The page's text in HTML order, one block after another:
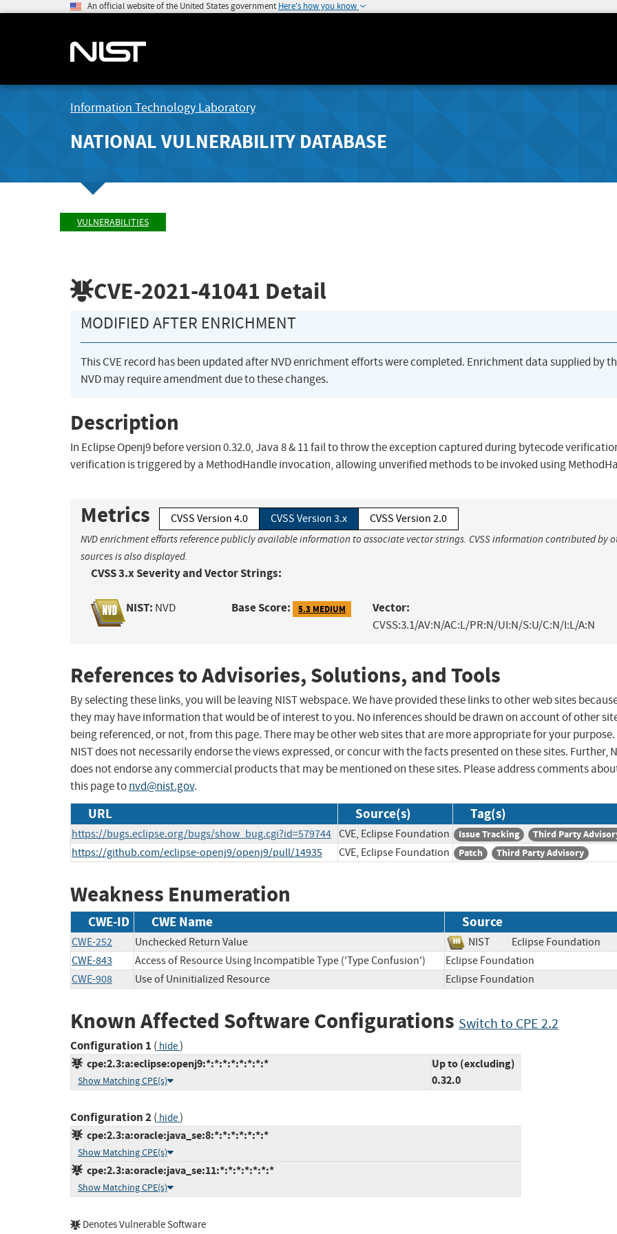
An official website of the United States government Here's how you know
Information Technology Laboratory
NATIONAL VULNERABILITY DATABASE
VULNERABILITIES
CVE-2021-41041 Detail
MODIFIED AFTER ENRICHMENT
This CVE record has been updated after NVD enrichment efforts were completed. Enrichment data supplied by
NVD may require amendment due to these changes.
Description
In Eclipse Openj9 before version 0.32.0, Java 8 & 11 fail to throw the exception captured during bytecode
verification is triggered by a MethodHandle invocation, allowing unverified methods to be invoked using
Metrics CVSS Version 4.0 CVSS Version 3.x CVSS Version 2.0
NVD enrichment efforts reference publicly available information to associate vector strings. CVSS information contributed by
sources is also displayed.
CVSS 3.x Severity and Vector Strings:
NIST: NVD Base Score: 5.3 MEDIUM Vector:
CVSS:3.1/AV:N/AC:L/PR:N/UI:N/S:U/C:N/I:L/A:N
References to Advisories, Solutions, and Tools
By selecting these links, you will be leaving NIST webspace. We have provided these links to other web sites
they may have information that would be of interest to you. No inferences should be drawn on account of other
being referenced, or not, from this page. There may be other web sites that are more appropriate for your purpose.
NIST does not necessarily endorse the views expressed, or concur with the facts presented on these sites. Further,
does not endorse any commercial products that may be mentioned on these sites. Please address comments
this page tonvd@nist.gov.
URL Source(s) Tag(s)
https://bugs.eclipse.org/bugs/show_bug.cgi?id=579744 CVE, Eclipse Foundation Issue Tracking Third Party
https://github.com/eclipse-openj9/openj9/pull/14935 CVE, Eclipse Foundation Patch Third Party Advisory
Weakness Enumeration
CWE-ID CWE Name Source
CWE-252 Unchecked Return Value NIST
Eclipse Foundation
CWE-843
Access of Resource Using Incompatible Type ('Type Confusion')
Eclipse Foundation
CWE-908
Use of Uninitialized Resource Eclipse Foundation
Known Affected Software Configurations Switch to CPE 2.2
Configuration 1 ( hide)
cpe:2.3:a:eclipse:openj9:*:*:*:*:*:*:*:*
Show Matching CPE(s)
Up to (excluding)
0.32.0
Configuration 2( hide)
cpe:2.3:a:oracle:java_se:8:*:*:*:*:*:*:*
Show Matching CPE(s)
cpe:2.3:a:oracle:java_se:11:*:*:*:*:*:*:*
Show Matching CPE(s)
Denotes Vulnerable Software